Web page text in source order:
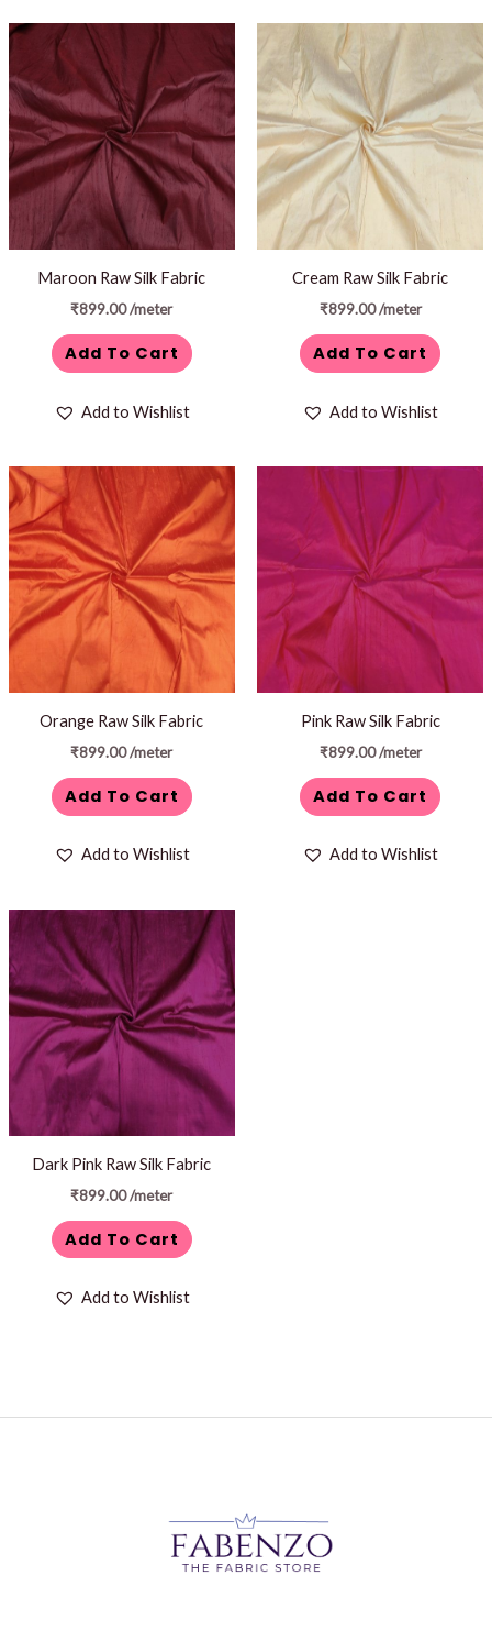
Maroon Raw Silk Fabric
₹899.00/meter
Add To Cart
Add to Wishlist
Cream Raw Silk Fabric
₹899.00 /meter
Add To Cart
Add to Wishlist
Orange Raw Silk Fabric
₹899.00/meter
Add To Cart
Add to Wishlist
Pink Raw Silk Fabric
₹899.00 /meter
Add To Cart
Add to Wishlist
Dark Pink Raw Silk Fabric
₹899.00/meter
Add To Cart
Add to Wishlist